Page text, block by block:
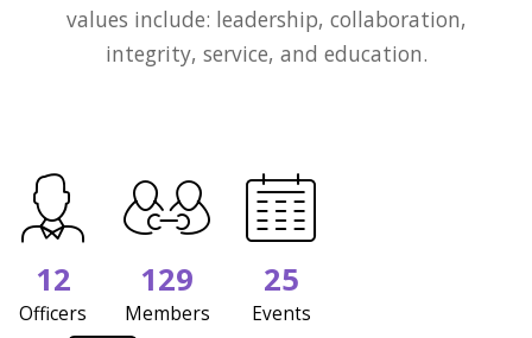
values include: leadership, collaboration,
integrity, service, and education.
12
Officers
129
Members
25
Events